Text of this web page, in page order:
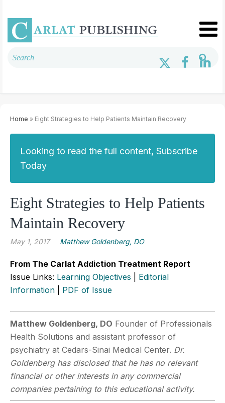
Home » Eight Strategies to Help Patients Maintain Recovery
Looking to read the full content, Subscribe
Today
Eight Strategies to Help Patients
Maintain Recovery
May 1, 2017 Matthew Goldenberg, DO
From The Carlat Addiction Treatment Report
Issue Links: Learning Objectives
Editorial
Information
PDF of Issue
Matthew Goldenberg, DO Founder of Professionals
Health Solutions and assistant professor of
psychiatry at Cedars-Sinai Medical Center. Dr.
Goldenberg has disclosed that he has no relevant
financial or other interests in any commercial
companies pertaining to this educational activity.